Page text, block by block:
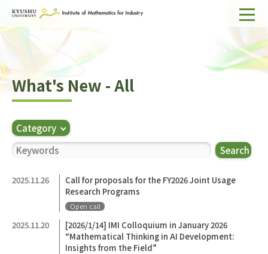
Home
About IMI
Divisions & Staff
Research Activities
For Businesses
What's New - All
Category
Search
2025.11.26
Call for proposals for the FY2026 Joint Usage
Research Programs
Open call
2025.11.20
[2026/1/14] IMI Colloquium in January 2026
“Mathematical Thinking in AI Development:
Insights from the Field”